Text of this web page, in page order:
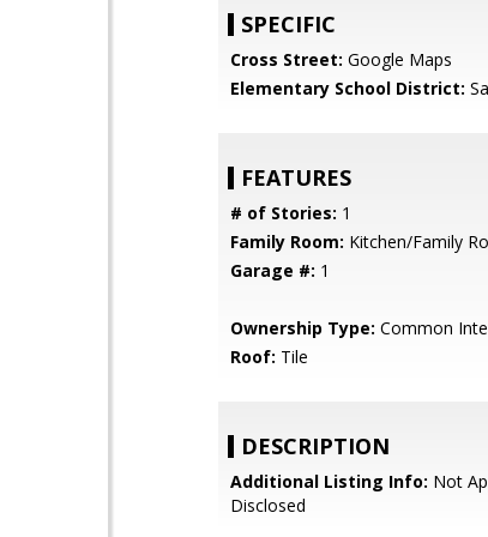
SPECIFIC
Cross Street: Google Maps
Elementary School District:
FEATURES
# of Stories: 1
Family Room: Kitchen/Family
Garage #: 1
Ownership Type: Common
Roof: Tile
DESCRIPTION
Additional Listing Info: Not
Disclosed